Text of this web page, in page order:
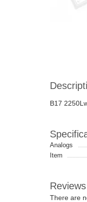
B17
Analogs
Item
There are